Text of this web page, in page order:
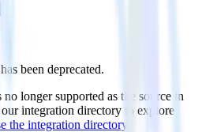
been deprecated.
longer supported as the source in
integration directory to explore
the integration directory.